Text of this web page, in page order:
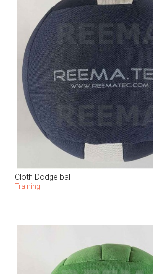
Cloth Dodge ball
Training